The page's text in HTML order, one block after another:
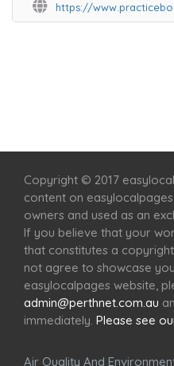
https://
Copyright © 2017
content on
owners and used as an
If you believe that your
that constitutes a
not agree to showcase
easylocalpages website,
admin@perthnet.com.au
immediately. Please see
Air Quality And